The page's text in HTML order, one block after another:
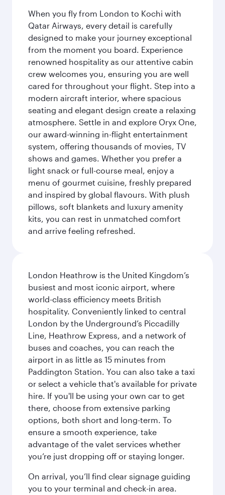
When you fly from London to Kochi with
Qatar Airways, every detail is carefully
designed to make your journey exceptional
from the moment you board. Experience
renowned hospitality as our attentive cabin
crew welcomes you, ensuring you are well
cared for throughout your flight. Step into a
modern aircraft interior, where spacious
seating and elegant design create a relaxing
atmosphere. Settle in and explore Oryx One,
our award-winning in-flight entertainment
system, offering thousands of movies, TV
shows and games. Whether you prefer a
light snack or full-course meal, enjoy a
menu of gourmet cuisine, freshly prepared
and inspired by global flavours. With plush
pillows, soft blankets and luxury amenity
kits, you can rest in unmatched comfort
and arrive feeling refreshed.
London Heathrow is the United Kingdom’s
busiest and most iconic airport, where
world-class efficiency meets British
hospitality. Conveniently linked to central
London by the Underground’s Piccadilly
Line, Heathrow Express, and a network of
buses and coaches, you can reach the
airport in as little as 15 minutes from
Paddington Station. You can also take a taxi
or select a vehicle that's available for private
hire. If you'll be using your own car to get
there, choose from extensive parking
options, both short and long-term. To
ensure a smooth experience, take
advantage of the valet services whether
you’re just dropping off or staying longer.
On arrival, you’ll find clear signage guiding
you to your terminal and check-in area.